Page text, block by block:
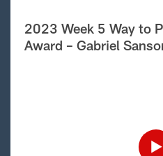
2023 Week 5 Way to
Award – Gabriel